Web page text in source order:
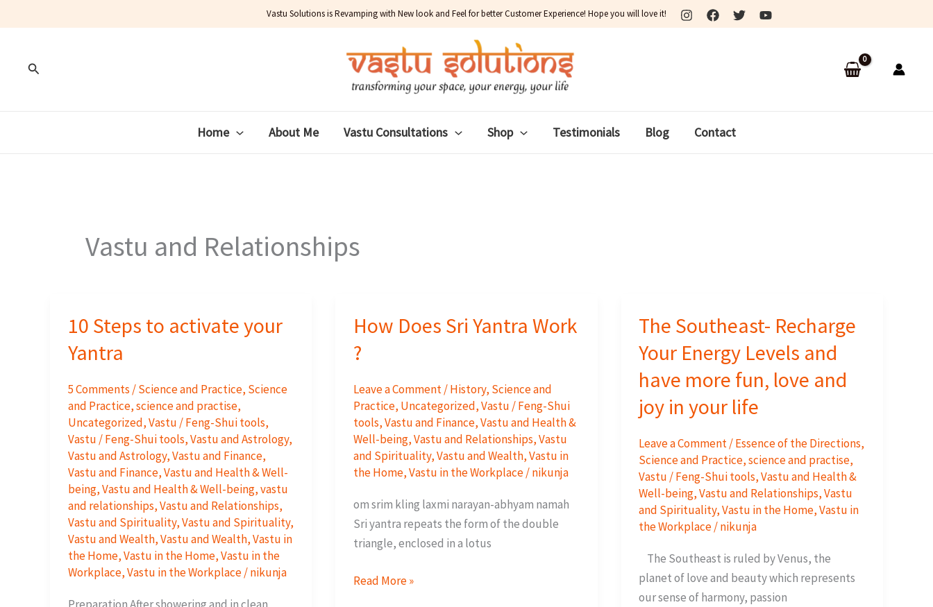
to
Vastu Solutions is Revamping with New look and Feel for better Customer Experience! Hope you will love it!
Search
Home About Me Vastu Consultations Shop Testimonials Blog Contact
Vastu and Relationships
10 Steps to activate your
Yantra
5 Comments /Science and Practice, Science
and Practice,science and practise,
Uncategorized,Vastu / Feng-Shui tools,
Vastu / Feng-Shui tools,Vastu and Astrology,
Vastu and Astrology,Vastu and Finance,
Vastu and Finance,Vastu and Health & Well-
being,Vastu and Health & Well-being,vastu
and relationships,Vastu and Relationships,
Vastu and Spirituality,Vastu and Spirituality,
Vastu and Wealth,Vastu and Wealth,Vastu in
the Home,Vastu in the Home,Vastu in the
Workplace,Vastu in the Workplace/nikunja
How Does Sri Yantra Work
?
Leave a Comment/History, Science and
Practice, Uncategorized,Vastu / Feng-Shui
tools,Vastu and Finance,Vastu and Health &
Well-being,Vastu and Relationships,Vastu
and Spirituality,Vastu and Wealth,Vastu in
the Home,Vastu in the Workplace/nikunja
om srim kling laxmi narayan-abhyam namah
Sri yantra repeats the form of the double
triangle, enclosed in a lotus
How
Read More »
The Southeast- Recharge
Your Energy Levels and
have more fun, love and
joy in your life
Leave a Comment/Essence of the Directions,
Science and Practice,science and practise,
Vastu / Feng-Shui tools,Vastu and Health &
Well-being,Vastu and Relationships,Vastu
and Spirituality,Vastu in the Home,Vastu in
the Workplace/nikunja
The Southeast is ruled by Venus, the
planet of love and beauty which represents
our sense of harmony, passion